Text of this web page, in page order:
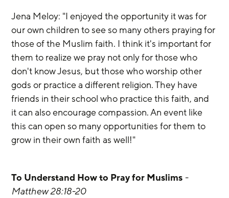
Jena Meloy: "I enjoyed the opportunity it was for
our own children to see so many others praying for
those of the Muslim faith. I think it's important for
them to realize we pray not only for those who
don't know Jesus, but those who worship other
gods or practice a different religion. They have
friends in their school who practice this faith, and
it can also encourage compassion. An event like
this can open so many opportunities for them to
grow in their own faith as well!"
To Understand How to Pray for Muslims -
Matthew 28:18-20